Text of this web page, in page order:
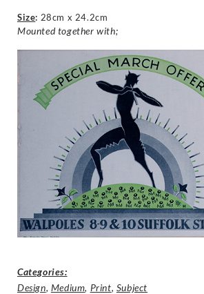
Size: 28cm x 24.2cm
Mounted together with;
Categories:
Design, Medium, Print, Subject